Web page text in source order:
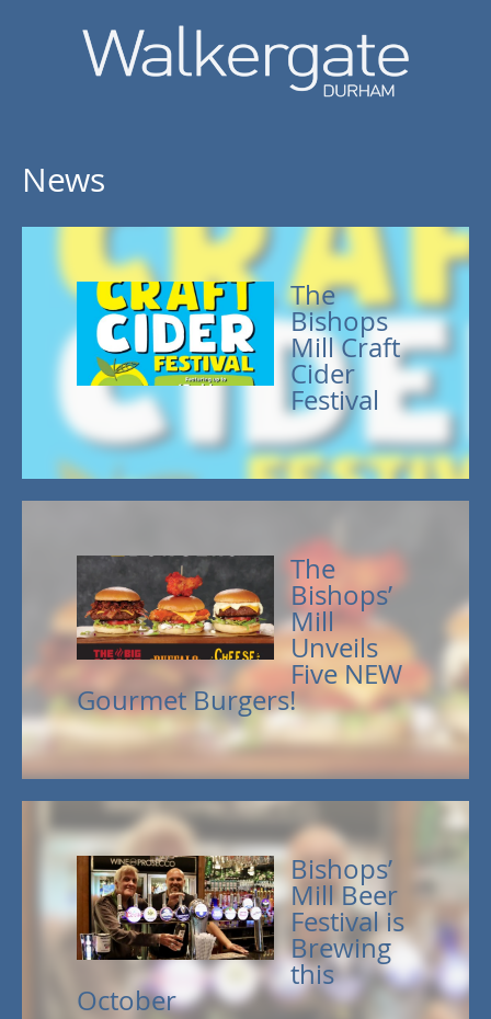
News
The
Bishops
Mill Craft
Cider
Festival
The
Bishops’
Mill
Unveils
Five NEW
Gourmet Burgers!
Bishops’
Mill Beer
Festival is
Brewing
this
October